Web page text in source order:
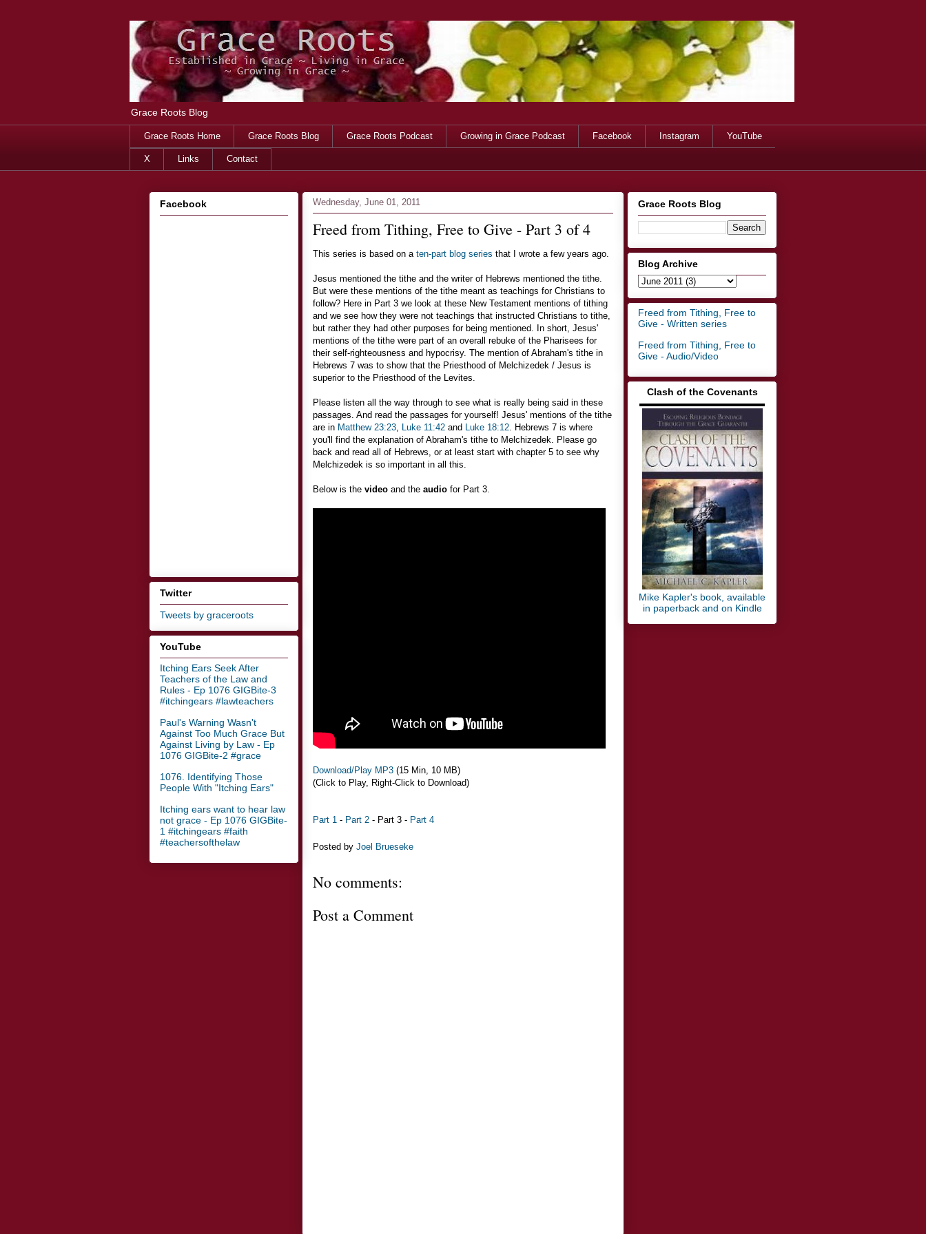
Grace Roots Blog
Grace Roots Home Grace Roots Blog Grace Roots Podcast Growing in Grace Podcast Facebook Instagram YouTube
X Links Contact
Wednesday, June 01, 2011
Freed from Tithing, Free to Give - Part 3 of 4
This series is based on a ten-part blog series that I wrote a few years ago.
Jesus mentioned the tithe and the writer of Hebrews mentioned the tithe.
But were these mentions of the tithe meant as teachings for Christians to
follow? Here in Part 3 we look at these New Testament mentions of tithing
and we see how they were not teachings that instructed Christians to tithe,
but rather they had other purposes for being mentioned. In short, Jesus'
mentions of the tithe were part of an overall rebuke of the Pharisees for
their self-righteousness and hypocrisy. The mention of Abraham's tithe in
Hebrews 7 was to show that the Priesthood of Melchizedek / Jesus is
superior to the Priesthood of the Levites.
Please listen all the way through to see what is really being said in these
passages. And read the passages for yourself! Jesus' mentions of the tithe
are in Matthew 23:23, Luke 11:42 and Luke 18:12. Hebrews 7 is where
you'll find the explanation of Abraham's tithe to Melchizedek. Please go
back and read all of Hebrews, or at least start with chapter 5 to see why
Melchizedek is so important in all this.
Below is the video and the audio for Part 3.
Download/Play MP3 (15 Min, 10 MB)
(Click to Play, Right-Click to Download)
Part 1 - Part 2 - Part 3 - Part 4
Posted by Joel Brueseke
No comments:
Post a Comment
Facebook
Twitter
Tweets by graceroots
YouTube
Itching Ears Seek After
Teachers of the Law and
Rules - Ep 1076 GIGBite-3
#itchingears #lawteachers
Paul's Warning Wasn't
Against Too Much Grace But
Against Living by Law - Ep
1076 GIGBite-2 #grace
1076. Identifying Those
People With "Itching Ears"
Itching ears want to hear law
not grace - Ep 1076 GIGBite-
1 #itchingears #faith
#teachersofthelaw
Grace Roots Blog
Blog Archive
Freed from Tithing, Free to
Give - Written series
Freed from Tithing, Free to
Give - Audio/Video
Clash of the Covenants
▬▬▬▬▬▬▬▬▬▬▬▬▬
Mike Kapler's book, available
in paperback and on Kindle